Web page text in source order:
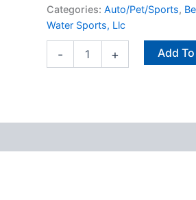
Categories: Auto/Pet/Sports,
Water Sports, Llc
- + Add